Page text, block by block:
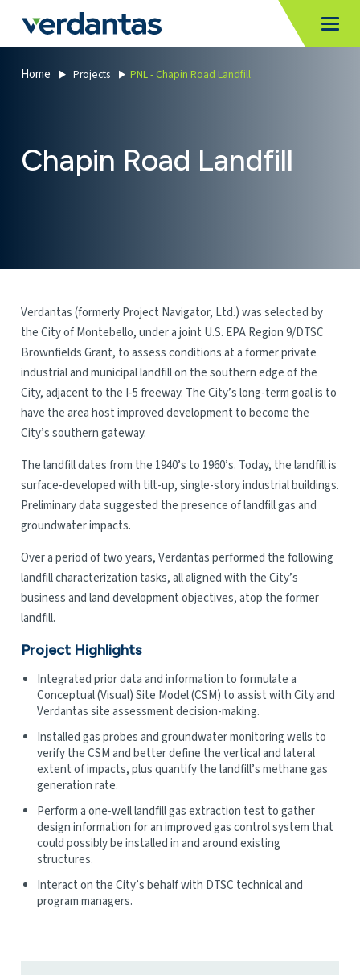
verdantas-website-public.azurewebsites.net
Verdantas
Home Projects PNL - Chapin Road Landfill
Chapin Road Landfill
Verdantas (formerly Project Navigator, Ltd.) was selected by
the City of Montebello, under a joint U.S. EPA Region 9/DTSC
Brownfields Grant, to assess conditions at a former private
industrial and municipal landfill on the southern edge of the
City, adjacent to the I-5 freeway. The City’s long-term goal is to
have the area host improved development to become the
City’s southern gateway.
The landfill dates from the 1940’s to 1960’s. Today, the landfill is
surface-developed with tilt-up, single-story industrial buildings.
Preliminary data suggested the presence of landfill gas and
groundwater impacts.
Over a period of two years, Verdantas performed the following
landfill characterization tasks, all aligned with the City’s
business and land development objectives, atop the former
landfill.
Project Highlights
Integrated prior data and information to formulate a
Conceptual (Visual) Site Model (CSM) to assist with City and
Verdantas site assessment decision-making.
Installed gas probes and groundwater monitoring wells to
verify the CSM and better define the vertical and lateral
extent of impacts, plus quantify the landfill’s methane gas
generation rate.
Perform a one-well landfill gas extraction test to gather
design information for an improved gas control system that
could possibly be installed in and around existing
structures.
Interact on the City’s behalf with DTSC technical and
program managers.